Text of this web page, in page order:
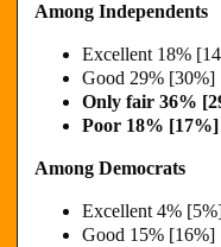
Among Independents
Excellent 18%
Good 29%
Only fair 36%
Poor 18%
Among Democrats
Excellent 4%
Good 15%